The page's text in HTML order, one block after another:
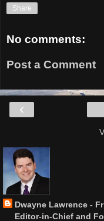
Share
No comments:
Post a Comment
‹
Dwayne Lawrence -
Editor-in-Chief and